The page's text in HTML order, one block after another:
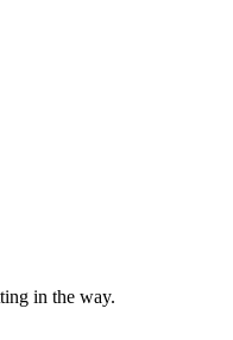
in the way.